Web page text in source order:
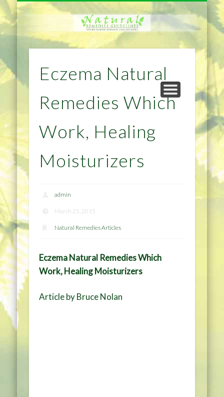
HOME
PRIVACY POLICY
DIET & WEIGHTLOSS
HEALTH
HOME IMPROVEMENT
NATURAL REMEDIES TIPS
Eczema Natural
Remedies Which
Work, Healing
Moisturizers
admin
March 25, 2015
Natural Remedies Articles
Eczema Natural Remedies Which
Work, Healing Moisturizers
Article by Bruce Nolan